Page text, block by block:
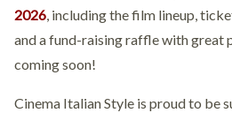
2026, including the film lineup,
and a fund-raising raffle with great
coming soon!
Cinema Italian Style is proud to be